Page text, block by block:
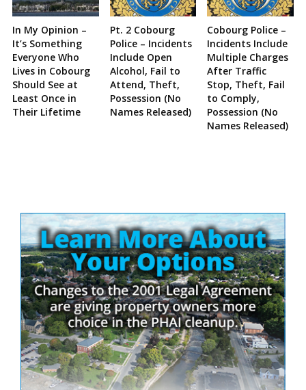
In My Opinion –
It’s Something
Everyone Who
Lives in Cobourg
Should See at
Least Once in
Their Lifetime
Pt. 2 Cobourg
Police – Incidents
Include Open
Alcohol, Fail to
Attend, Theft,
Possession (No
Names Released)
Cobourg Police –
Incidents Include
Multiple Charges
After Traffic
Stop, Theft, Fail
to Comply,
Possession (No
Names Released)